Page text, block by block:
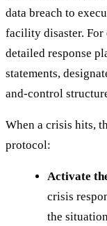
data breach to
facility disaster. For
detailed response
statements,
and-control
When a crisis hits,
protocol:
Activate
crisis
the